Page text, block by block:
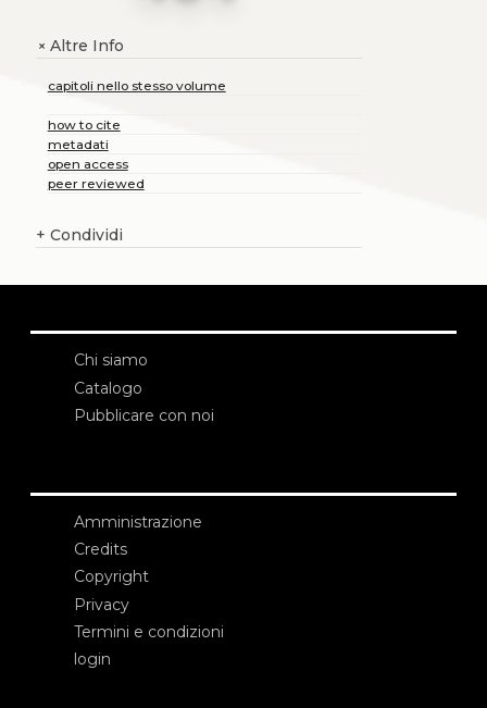
+Altre Info
capitoli nello stesso volume
how to cite
metadati
open access
peer reviewed
+ Condividi
Chi siamo
Catalogo
Pubblicare con noi
Amministrazione
Credits
Copyright
Privacy
Termini e condizioni
login